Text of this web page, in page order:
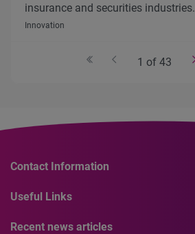
insurance and securities industries.
Innovation
1 of 43
Contact Information
Useful Links
Recent news articles